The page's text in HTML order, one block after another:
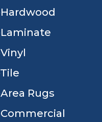
Hardwood
Laminate
Vinyl
Tile
Area Rugs
Commercial